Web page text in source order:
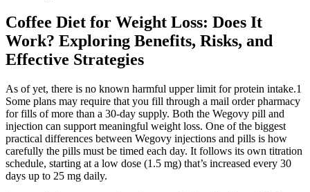
Coffee Diet for Weight Loss: Does It
Work? Exploring Benefits, Risks, and
Effective Strategies
As of yet, there is no known harmful upper limit for protein intake.1
Some plans may require that you fill through a mail order pharmacy
for fills of more than a 30-day supply. Both the Wegovy pill and
injection can support meaningful weight loss. One of the biggest
practical differences between Wegovy injections and pills is how
carefully the pills must be timed each day. It follows its own titration
schedule, starting at a low dose (1.5 mg) that’s increased every 30
days up to 25 mg daily.